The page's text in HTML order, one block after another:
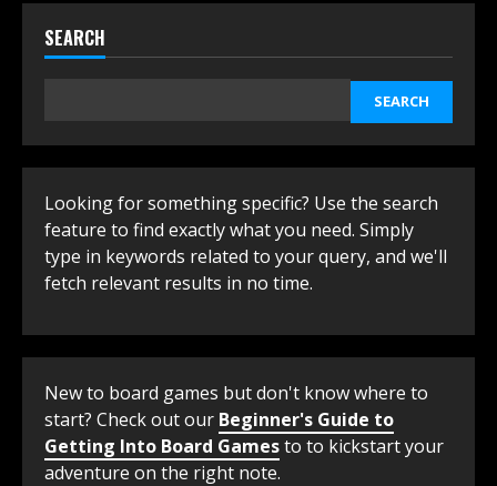
SEARCH
SEARCH
Looking for something specific? Use the search
feature to find exactly what you need. Simply
type in keywords related to your query, and we'll
fetch relevant results in no time.
New to board games but don't know where to
start? Check out our Beginner's Guide to
Getting Into Board Gamesto to kickstart your
adventure on the right note.